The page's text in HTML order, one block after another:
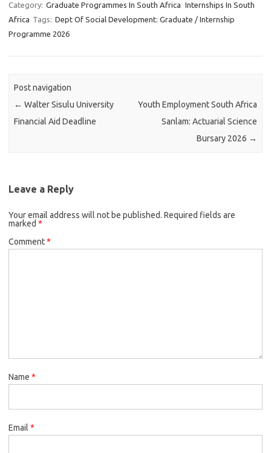
Category: Graduate Programmes In South Africa Internships In South
Africa Tags: Dept Of Social Development: Graduate / Internship
Programme 2026
Post navigation
← Walter Sisulu University
Financial Aid Deadline
Youth Employment South Africa
Sanlam: Actuarial Science
Bursary 2026 →
Leave a Reply
Your email address will not be published. Required fields are
marked *
Comment*
Name *
Email *